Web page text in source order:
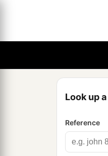
Look up
Reference